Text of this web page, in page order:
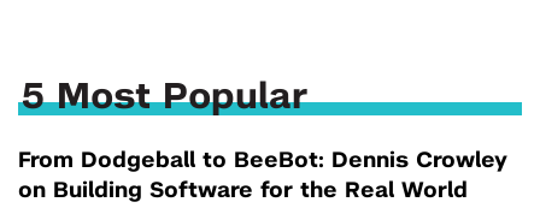
5 Most Popular
From Dodgeball to BeeBot: Dennis Crowley
on Building Software for the Real World